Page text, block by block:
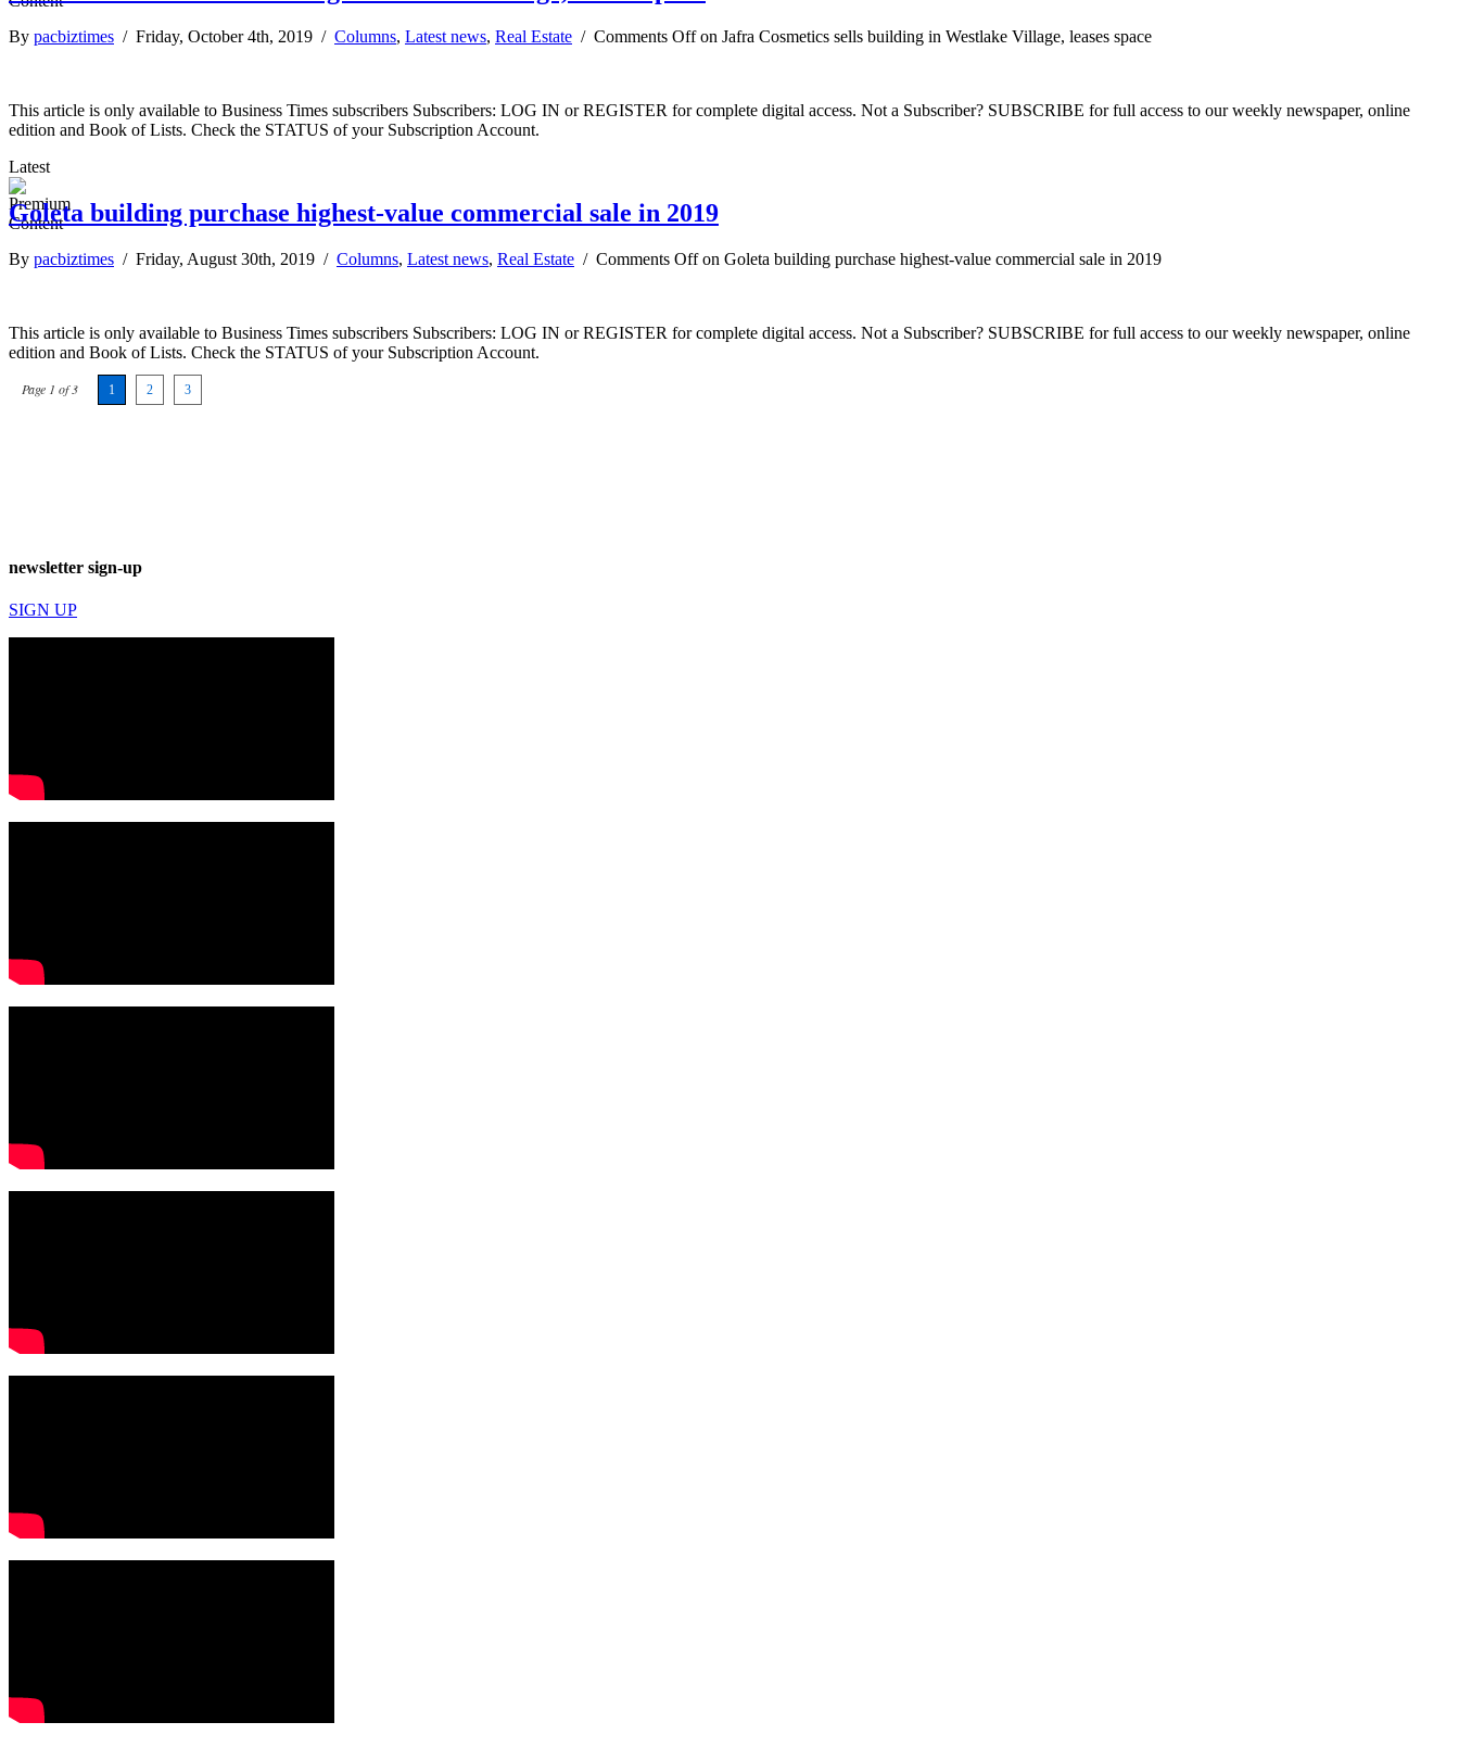
By pacbiztimes / Friday, October 4th, 2019 / Columns, Latest news, Real Estate / Comments Offon Jafra Cosmetics sells building in Westlake Village, leases space
This article is only available to Business Times subscribers Subscribers: LOG IN or REGISTER for complete digital access. Not a Subscriber? SUBSCRIBE for full access to our weekly newspaper, online
edition and Book of Lists. Check the STATUS of your Subscription Account.
Latest
Goleta building purchase highest-value commercial sale in 2019
By pacbiztimes / Friday, August 30th, 2019 / Columns, Latest news, Real Estate / Comments Offon Goleta building purchase highest-value commercial sale in 2019
This article is only available to Business Times subscribers Subscribers: LOG IN or REGISTER for complete digital access. Not a Subscriber? SUBSCRIBE for full access to our weekly newspaper, online
edition and Book of Lists. Check the STATUS of your Subscription Account.
Page 1 of 3 1 2 3
newsletter sign-up
SIGN UP